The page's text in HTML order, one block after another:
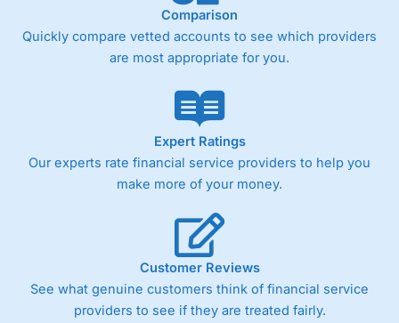
Comparison
Quickly compare vetted accounts to see which providers
are most appropriate for you.
Expert Ratings
Our experts rate financial service providers to help you
make more of your money.
Customer Reviews
See what genuine customers think of financial service
providers to see if they are treated fairly.